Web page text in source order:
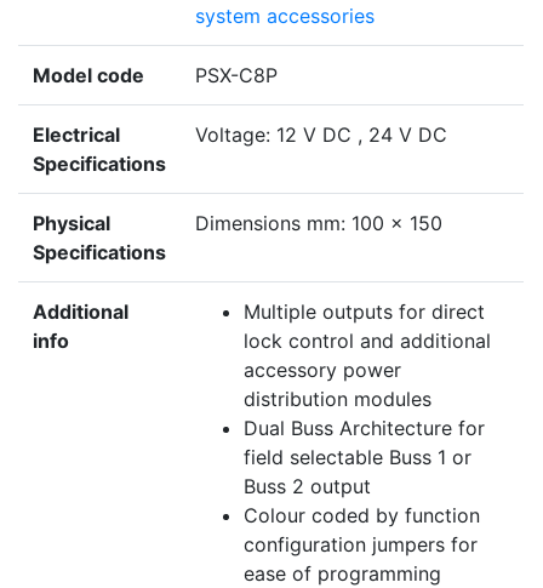
system accessories
Model code PSX-C8P
Electrical
Specifications
Voltage: 12 V DC , 24 V DC
Physical
Specifications
Dimensions mm: 100 x 150
Additional
info
Multiple outputs for direct
lock control and additional
accessory power
distribution modules
Dual Buss Architecture for
field selectable Buss 1 or
Buss 2 output
Colour coded by function
configuration jumpers for
ease of programming